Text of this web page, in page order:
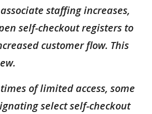
staffing increases,
self-checkout registers to
customer flow. This
of limited access, some
select self-checkout